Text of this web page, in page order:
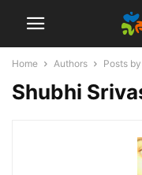
Home Authors Posts
Shubhi